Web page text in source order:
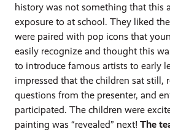
history was not something that this
exposure to at school. They liked
were paired with pop icons that
easily recognize and thought this
to introduce famous artists to early
impressed that the children sat still,
questions from the presenter, and
participated. The children were
painting was “revealed” next!The